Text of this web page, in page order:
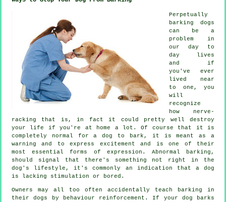
Perpetually
barking dogs
can be a
problem in
our day to
day lives
and if
you've ever
lived near
to one, you
will
recognize
how nerve-
racking that is, in fact it could pretty well destroy
your life if you're at home a lot. Of course that it is
completely normal for a dog to bark, it is meant as a
warning and to express excitement and is one of their
most essential forms of expression. Abnormal
barking ,
should signal that there's something not right in the
dog's lifestyle, it's commonly an indication that a dog
is lacking stimulation or bored.
Owners may all too often accidentally teach barking in
their dogs by behaviour reinforcement. If your dog barks